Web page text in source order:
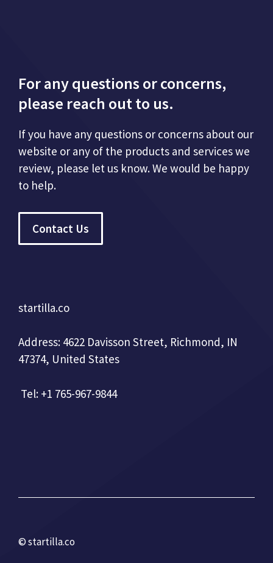
For any questions or concerns,
please reach out to us.
If you have any questions or concerns about our
website or any of the products and services we
review, please let us know. We would be happy
to help.
Contact Us
startilla.co
Address: 4622 Davisson Street, Richmond, IN
47374, United States
Tel: +1 765-967-9844
© startilla.co